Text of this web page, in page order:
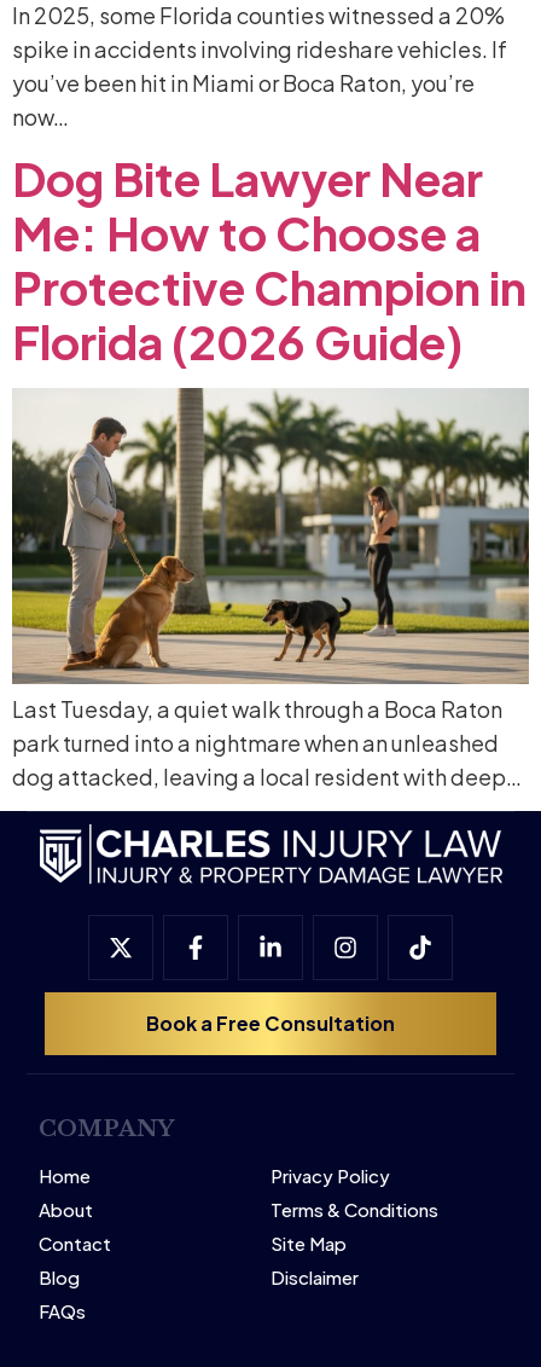
In 2025, some Florida counties witnessed a 20%
spike in accidents involving rideshare vehicles. If
you’ve been hit in Miami or Boca Raton, you’re
now…
Dog Bite Lawyer Near
Me: Howto Choosea
Protective Champion in
Florida (2026 Guide)
Last Tuesday, a quiet walk through a Boca Raton
park turned into a nightmare when an unleashed
dog attacked, leaving a local resident with deep…
Book a Free Consultation
COMPANY
Home
About
Contact
Blog
FAQs
Privacy Policy
Terms & Conditions
Site Map
Disclaimer